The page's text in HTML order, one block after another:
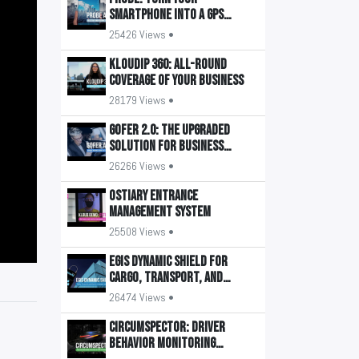
smartphone into a GPS
tracker
25426 Views •
KLOUDIP 360: All-round
coverage of your business
28179 Views •
GOFER 2.0: The upgraded
solution for business
transport management
26266 Views •
OSTIARY Entrance
Management System
25508 Views •
EGIS Dynamic Shield for
Cargo, Transport, and
Buildings
26474 Views •
CIRCUMSPECTOR: Driver
Behavior Monitoring